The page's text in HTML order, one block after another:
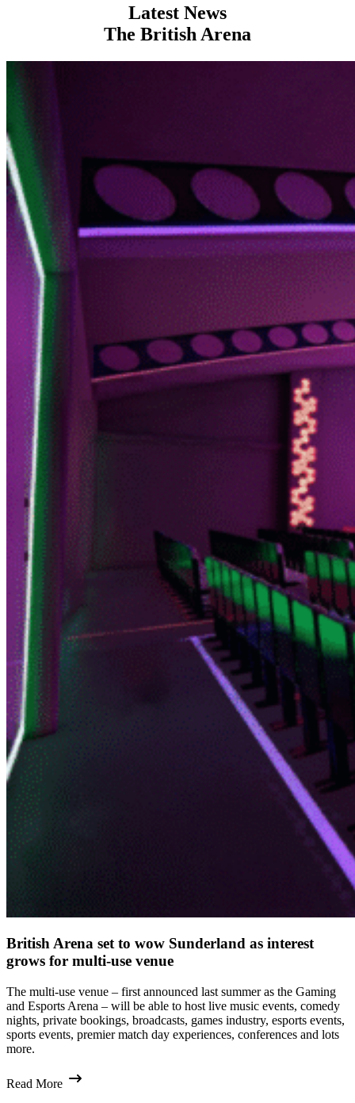
Latest News
The British Arena
British Arena set to wow Sunderland as interest
grows for multi-use venue
The multi-use venue – first announced last summer as the Gaming
and Esports Arena – will be able to host live music events, comedy
nights, private bookings, broadcasts, games industry, esports events,
sports events, premier match day experiences, conferences and lots
more.
Read More